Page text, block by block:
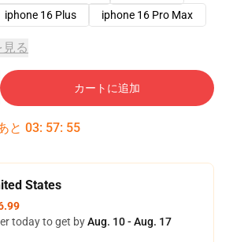
iphone 16 Plus iphone 16 Pro Max
る
カートに追加
と 03: 57: 54
States
today to get byAug. 10 - Aug. 17